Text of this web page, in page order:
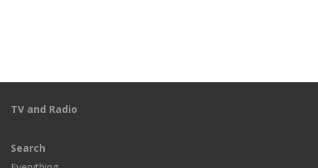
TV and Radio
Search